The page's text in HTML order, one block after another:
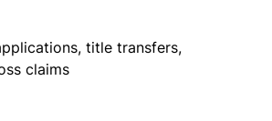
title transfers,
claims